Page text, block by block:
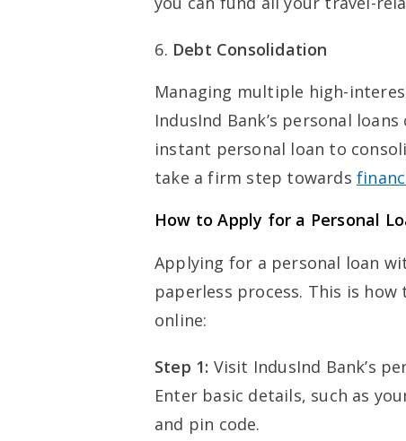
Debt Consolidation
Managing multiple high-
IndusInd Bank’s personal
instant personal loan to
take a firm step towards
How to Apply for a Personal
Applying for a personal loan
paperless process. This is
online:
Step 1: Visit IndusInd Bank’s
Enter basic details, such as
and pin code.